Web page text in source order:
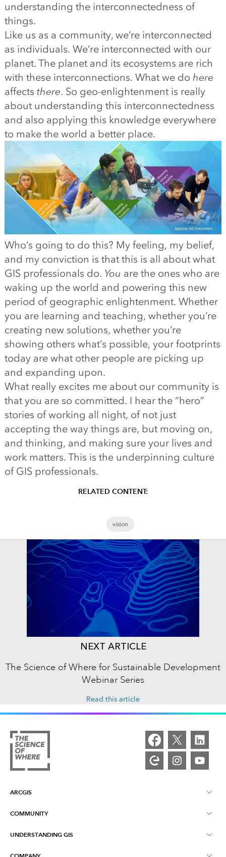
understanding the interconnectedness of
things.
Like us as a community, we’re interconnected
as individuals. We’re interconnected with our
planet. The planet and its ecosystems are rich
with these interconnections. What we do here
affects there. So geo-enlightenment is really
about understanding this interconnectedness
and also applying this knowledge everywhere
to make the world a better place.
Who’s going to do this? My feeling, my belief,
and my conviction is that this is all about what
GIS professionals do. You are the ones who are
waking up the world and powering this new
period of geographic enlightenment. Whether
you are learning and teaching, whether you’re
creating new solutions, whether you’re
showing others what’s possible, your footprints
today are what other people are picking up
and expanding upon.
What really excites me about our community is
that you are so committed. I hear the “hero”
stories of working all night, of not just
accepting the way things are, but moving on,
and thinking, and making sure your lives and
work matters. This is the underpinning culture
of GIS professionals.
RELATED CONTENT:
vision
NEXT ARTICLE
The Science of Where for Sustainable Development
Webinar Series
Read this article
ARCGIS
ArcGIS Overview
Mapping
COMMUNITY
Esri Community
UNDERSTANDING GIS